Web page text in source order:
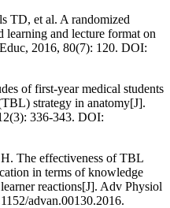
TD, et al. A randomized
learning and lecture format on
2016, 80(7): 120. DOI:
of first-year medical students
strategy in anatomy[J].
336-343. DOI:
The effectiveness of TBL
in terms of knowledge
reactions[J]. Adv Physiol
advan.00130.2016.